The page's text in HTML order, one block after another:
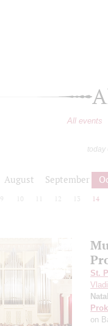
All events
today
August September
9 10 12 13 14
St.
on